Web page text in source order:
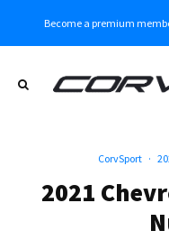
Become a premium
CorvSport ·
2021